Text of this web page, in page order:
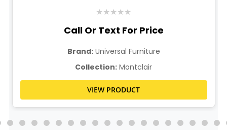
★★★★★
Call Or Text For Price
Brand:Universal Furniture
Collection: Montclair
VIEW PRODUCT